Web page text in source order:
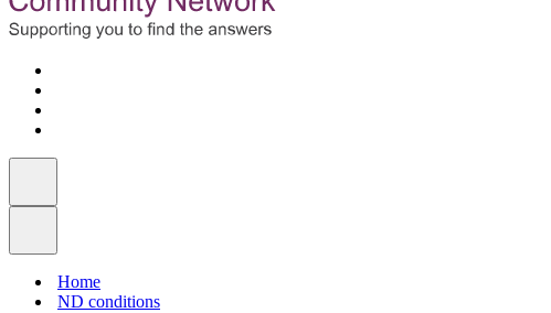
Home
ND conditions